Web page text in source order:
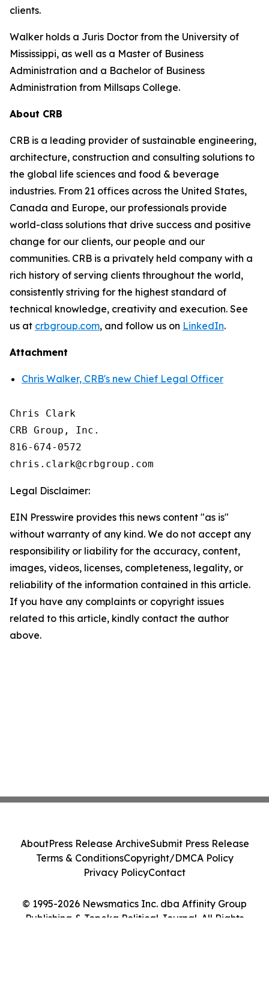
clients.
Walker holds a Juris Doctor from the University of
Mississippi, as well as a Master of Business
Administration and a Bachelor of Business
Administration from Millsaps College.
About CRB
CRB is a leading provider of sustainable engineering,
architecture, construction and consulting solutions to
the global life sciences and food & beverage
industries. From 21 offices across the United States,
Canada and Europe, our professionals provide
world-class solutions that drive success and positive
change for our clients, our people and our
communities. CRB is a privately held company with a
rich history of serving clients throughout the world,
consistently striving for the highest standard of
technical knowledge, creativity and execution. See
us at crbgroup.com, and follow us on LinkedIn.
Attachment
Chris Walker, CRB's new Chief Legal Officer
Chris Clark
CRB Group, Inc.
816-674-0572
Legal Disclaimer:
EIN Presswire provides this news content "as is"
without warranty of any kind. We do not accept any
responsibility or liability for the accuracy, content,
images, videos, licenses, completeness, legality, or
reliability of the information contained in this article.
If you have any complaints or copyright issues
related to this article, kindly contact the author
above.
© 1995-2026 Newsmatics Inc. dba Affinity Group
Publishing & Topeka Political Journal. All Rights
AboutPress Release ArchiveSubmit Press Release
Terms & ConditionsCopyright/DMCA Policy
Privacy PolicyContact